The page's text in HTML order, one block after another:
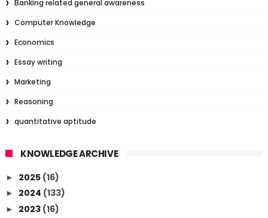
Banking related general awareness
Computer Knowledge
Economics
Essay writing
Marketing
Reasoning
quantitative aptitude
KNOWLEDGE ARCHIVE
► 2025 (16)
► 2024 (133)
► 2023 (16)